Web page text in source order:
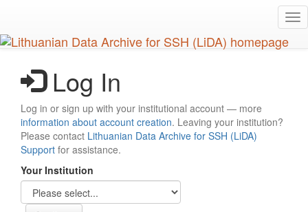
main
content
Log In
Log in or sign up with your institutional account — more
information about account creation. Leaving your institution?
Please contact Lithuanian Data Archive for SSH (LiDA)
Support for assistance.
Your Institution